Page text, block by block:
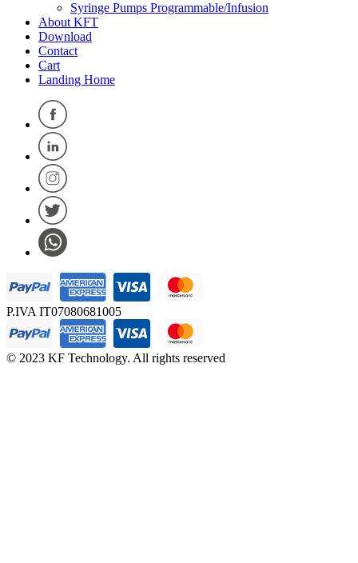
Syringe Pumps Programmable/Infusion
About KFT
Download
Contact
Cart
Landing Home
P.IVA IT07080681005
© 2023 KF Technology. All rights reserved